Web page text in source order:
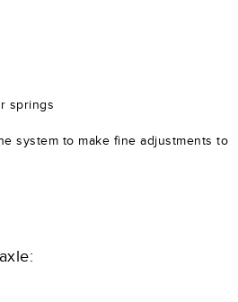
springs
system to make fine adjustments to